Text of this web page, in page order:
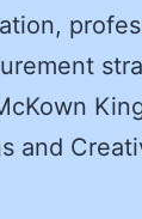
and